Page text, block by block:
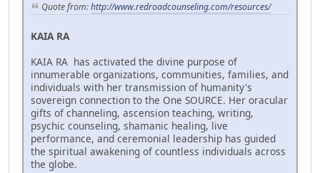
Quote from:http://www.redroadcounseling.com/resources/
KAIA RA
KAIA RA has activated the divine purpose of
innumerable organizations, communities, families, and
individuals with her transmission of humanity's
sovereign connection to the One SOURCE. Her oracular
gifts of channeling, ascension teaching, writing,
psychic counseling, shamanic healing, live
performance, and ceremonial leadership has guided
the spiritual awakening of countless individuals across
the globe.